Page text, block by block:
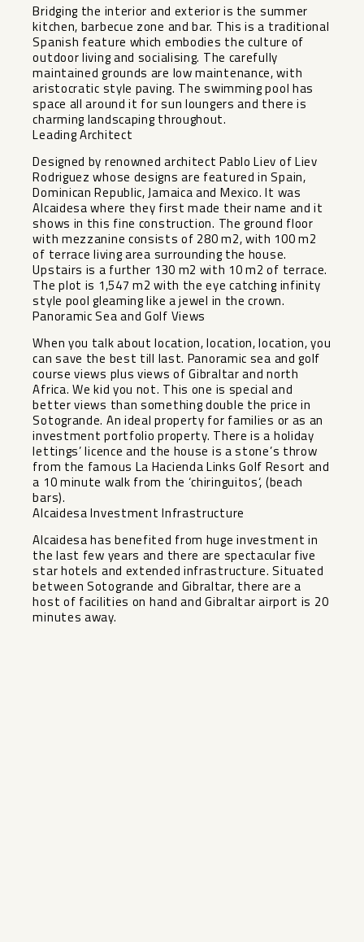
Bridging the interior and exterior is the summer
kitchen, barbecue zone and bar. This is a traditional
Spanish feature which embodies the culture of
outdoor living and socialising. The carefully
maintained grounds are low maintenance, with
aristocratic style paving. The swimming pool has
space all around it for sun loungers and there is
charming landscaping throughout.
Leading Architect
Designed by renowned architect Pablo Liev of Liev
Rodriguez whose designs are featured in Spain,
Dominican Republic, Jamaica and Mexico. It was
Alcaidesa where they first made their name and it
shows in this fine construction. The ground floor
with mezzanine consists of 280 m2, with 100 m2
of terrace living area surrounding the house.
Upstairs is a further 130 m2 with 10 m2 of terrace.
The plot is 1,547 m2 with the eye catching infinity
style pool gleaming like a jewel in the crown.
Panoramic Sea and Golf Views
When you talk about location, location, location, you
can save the best till last. Panoramic sea and golf
course views plus views of Gibraltar and north
Africa. We kid you not. This one is special and
better views than something double the price in
Sotogrande. An ideal property for families or as an
investment portfolio property. There is a holiday
lettings’ licence and the house is a stone’s throw
from the famous La Hacienda Links Golf Resort and
a 10 minute walk from the ‘chiringuitos‘, (beach
bars).
Alcaidesa Investment Infrastructure
Alcaidesa has benefited from huge investment in
the last few years and ‌there ‌are ‌spectacular ‌five
‌star hotels ‌and extended infrastructure. ‌Situated
‌between Sotogrande ‌and ‌Gibraltar, there are a
‌host ‌of facilities ‌on hand ‌and ‌Gibraltar ‌airport ‌is ‌20
‌minutes ‌away.